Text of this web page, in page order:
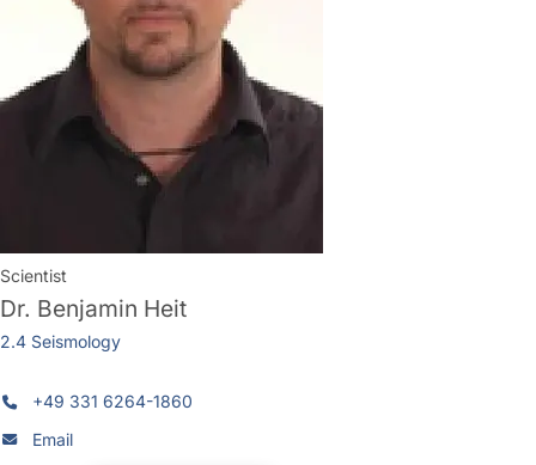
Scientist
Dr. Benjamin Heit
2.4 Seismology
+49 331 6264-1860
Email